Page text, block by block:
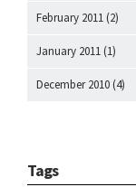
February 2011 (2)
January 2011 (1)
December 2010 (4)
Tags